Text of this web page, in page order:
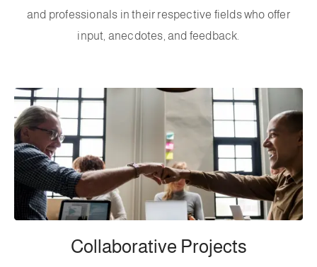
and professionals in their respective fields who offer
input, anecdotes, and feedback.
Collaborative Projects